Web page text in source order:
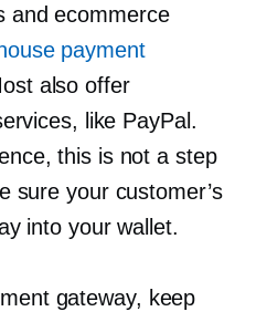
and ecommerce
payment
also offer
like PayPal.
this is not a step
sure your customer’s
into your wallet.
gateway, keep